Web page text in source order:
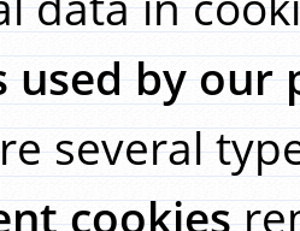
used by our
several
cookies